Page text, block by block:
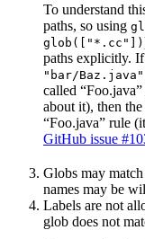
To understand
paths, so using
glob(["*.cc"])
paths explicitly.
"bar/
called
about it), then
“Foo.java” rule
GitHub issue
Globs may
names may be
Labels are not
glob does not